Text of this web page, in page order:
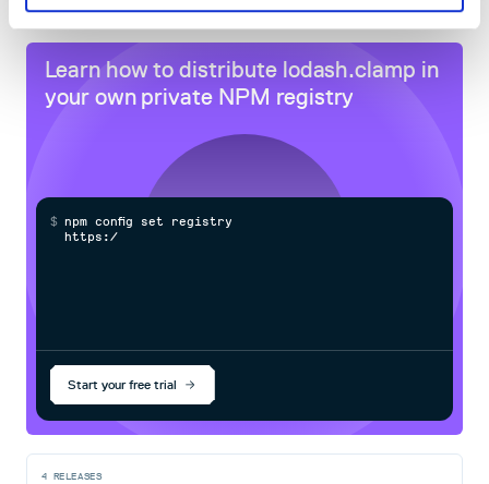
Learn how to distribute lodash.clamp in
your own private NPM registry
$ npm confg set registry
https ://
Start your free trial
4 RELEASES